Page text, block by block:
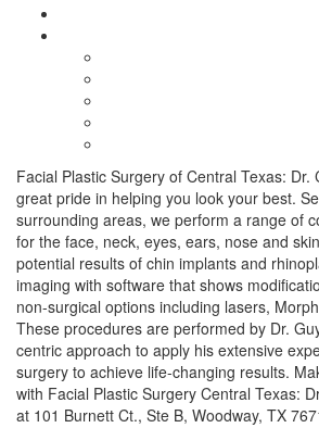
Facial Plastic Surgery of Central Texas: Dr.
great pride in helping you look your best.
surrounding areas, we perform a range of
for the face, neck, eyes, ears, nose and
potential results of chin implants and
imaging with software that shows
non-surgical options including lasers,
These procedures are performed by Dr.
centric approach to apply his extensive
surgery to achieve life-changing results.
with Facial Plastic Surgery Central Texas:
at 101 Burnett Ct., Ste B, Woodway, TX